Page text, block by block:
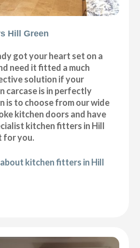
Hill Green
got your heart set on a
need it fitted a much
solution if your
carcase is in perfectly
is to choose from our wide
kitchen doors and have
kitchen fitters in Hill
for you.
kitchen fitters in Hill